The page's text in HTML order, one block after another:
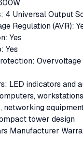
4 Universal Output
Regulation (AVR):
Yes
Yes
LED indicators and
networking
tower design
Manufacturer